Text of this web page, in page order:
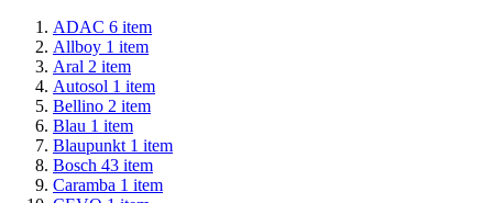
ADAC 6 item
Allboy 1 item
Aral 2 item
Autosol 1 item
Bellino 2 item
Blau 1 item
Blaupunkt 1 item
Bosch 43 item
Caramba 1 item